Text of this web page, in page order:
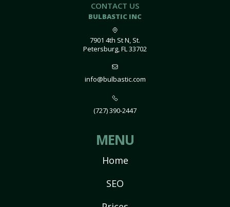
CONTACT US
BULBASTIC INC
7901 4th St N, St.
Petersburg, FL 33702
info@bulbastic.com
(727) 390-2447
MENU
Home
SEO